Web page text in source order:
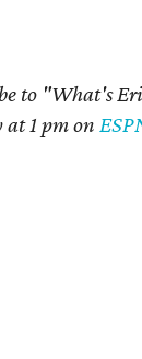
to "What's
at 1 pm on